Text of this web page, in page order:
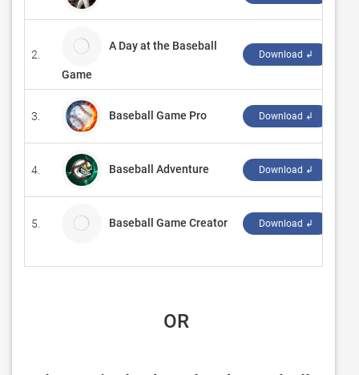
2.
A Day at the Baseball
Game
Download ↲
3. Baseball Game Pro Download ↲
4. Baseball Adventure Download ↲
5. Baseball Game Creator Download ↲
OR